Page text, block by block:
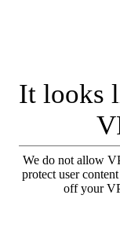
It looks
We do not allow
protect user
off your